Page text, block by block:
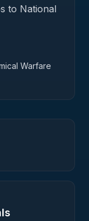
to National
Warfare